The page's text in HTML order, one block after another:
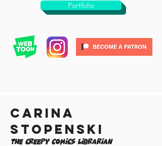
Portfolio
Carina
Stopenski
The Creepy Comics Librarian